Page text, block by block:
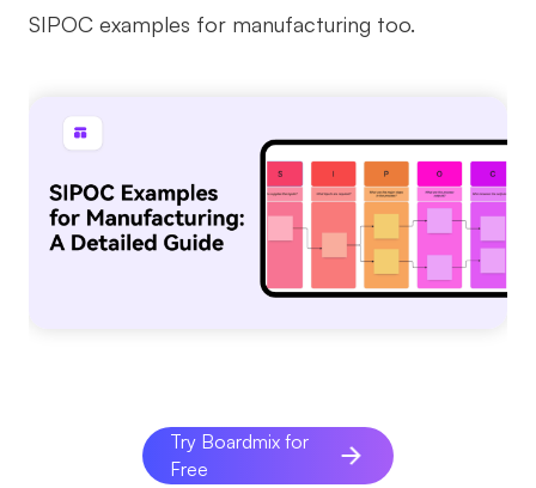
Architecture Diagram
Brainstorming
Team Collaboration
Research and Analysis
SIPOC examples for manufacturing too.
Try Boardmix for
Free